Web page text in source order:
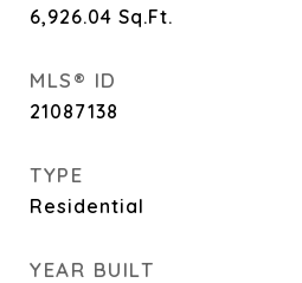
6,926.04 Sq.Ft.
MLS® ID
21087138
TYPE
Residential
YEAR BUILT